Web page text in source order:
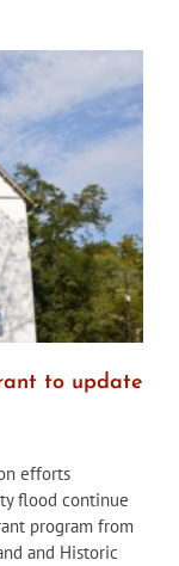
ordinance
clarify
role
to update
efforts
flood continue
program from
and Historic